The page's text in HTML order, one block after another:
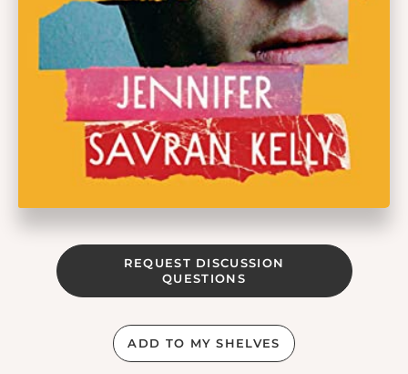
REQUEST DISCUSSION
QUESTIONS
ADD TO MY SHELVES